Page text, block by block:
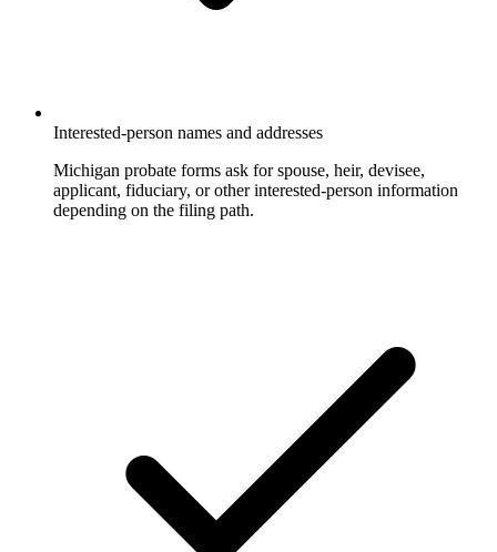
Interested-person names and addresses
Michigan probate forms ask for spouse, heir, devisee,
applicant, fiduciary, or other interested-person information
depending on the filing path.